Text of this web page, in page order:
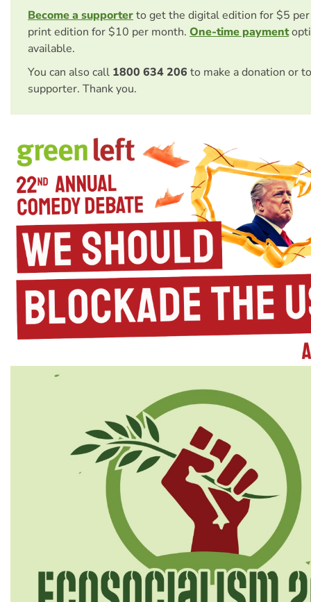
Become a supporterto get the digital edition for $5
print edition for $10 per month. One-time payment
available.
You can also call 1800 634 206 to make a donation or
supporter. Thank you.